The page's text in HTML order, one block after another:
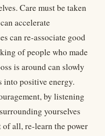
Care must be taken
accelerate
can re-associate good
of people who made
is around can slowly
into positive energy.
by listening
yourselves
all, re-learn the power